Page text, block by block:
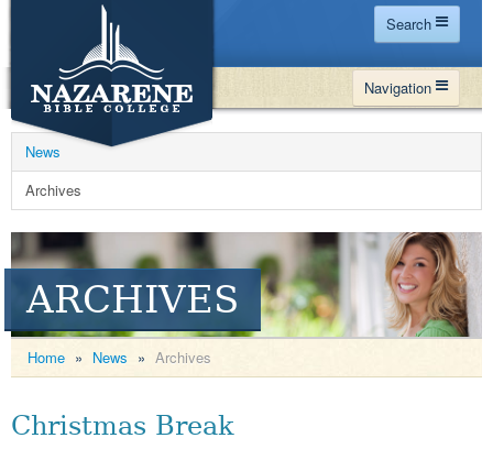
Search
Home
Site Map
Español
Navigation
WHY NBC
PROGRAMS
FINANCIAL AID
MY NBC
GIVE
APPLY
News
Archives
ARCHIVES
Home » News » Archives
Christmas Break